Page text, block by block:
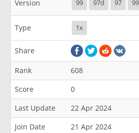
Version 99 97d 97
Type 1x
Share
Rank
608
Score
0
Last Update
22 Apr 2024
Join Date
21 Apr 2024